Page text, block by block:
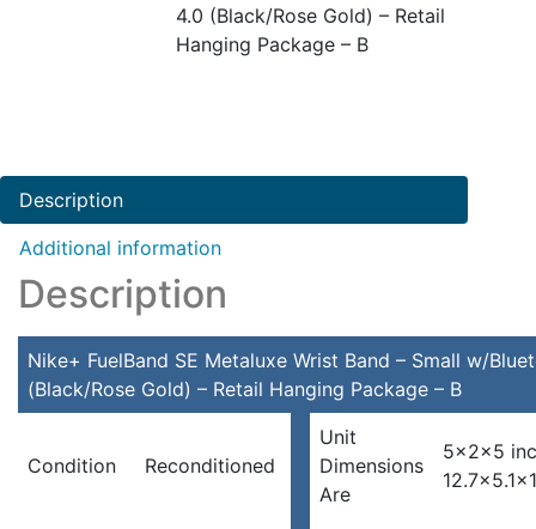
4.0 (Black/Rose Gold) – Retail
Hanging Package – B
Description
Additional information
Description
Nike+ FuelBand SE Metaluxe Wrist Band – Small w/
(Black/Rose Gold) – Retail Hanging Package – B
Condition Reconditioned
Unit
Dimensions
Are
5x2x5